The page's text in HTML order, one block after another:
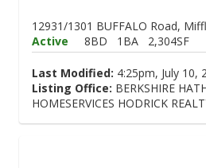
12931/1301 BUFFALO Road,
Active
8BD 1BA 2,304SF
Last Modified: 4:25pm, July 10,
Listing Office: BERKSHIRE
HOMESERVICES HODRICK